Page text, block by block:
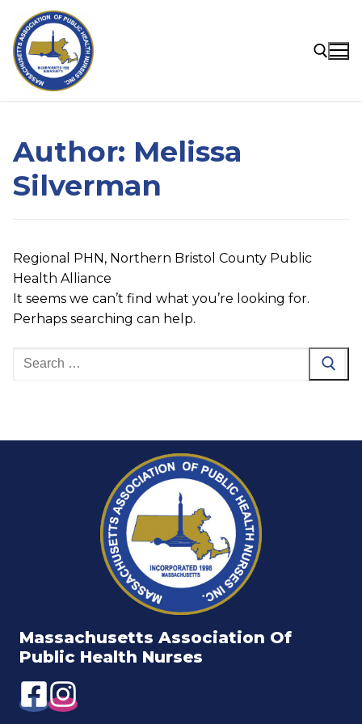
content
Author: Melissa
Silverman
Regional PHN, Northern Bristol County Public
Health Alliance
It seems we can’t find what you’re looking for.
Perhaps searching can help.
Search
Massachusetts Association Of
Public Health Nurses